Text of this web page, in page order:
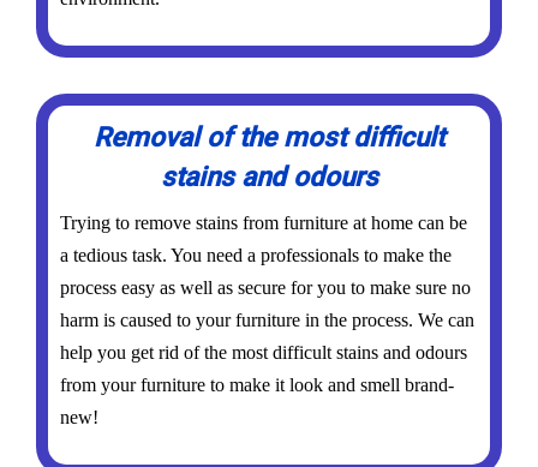
Removal of the most difficult
stains and odours
Trying to remove stains from furniture at home can be
a tedious task. You need a professionals to make the
process easy as well as secure for you to make sure no
harm is caused to your furniture in the process. We can
help you get rid of the most difficult stains and odours
from your furniture to make it look and smell brand-
new!